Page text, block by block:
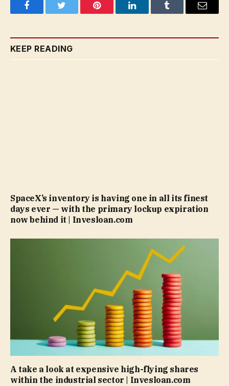
FacebookTwitter Pinterest LinkedInTumblr Email
KEEP READING
SpaceX’s inventory is having one in all its finest
days ever — with the primary lockup expiration
now behind it | Invesloan.com
A take a look at expensive high-flying shares
within the industrial sector | Invesloan.com